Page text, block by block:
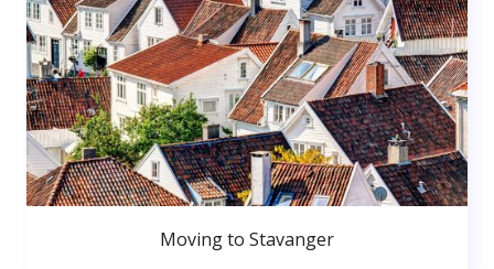
Moving to Stavanger